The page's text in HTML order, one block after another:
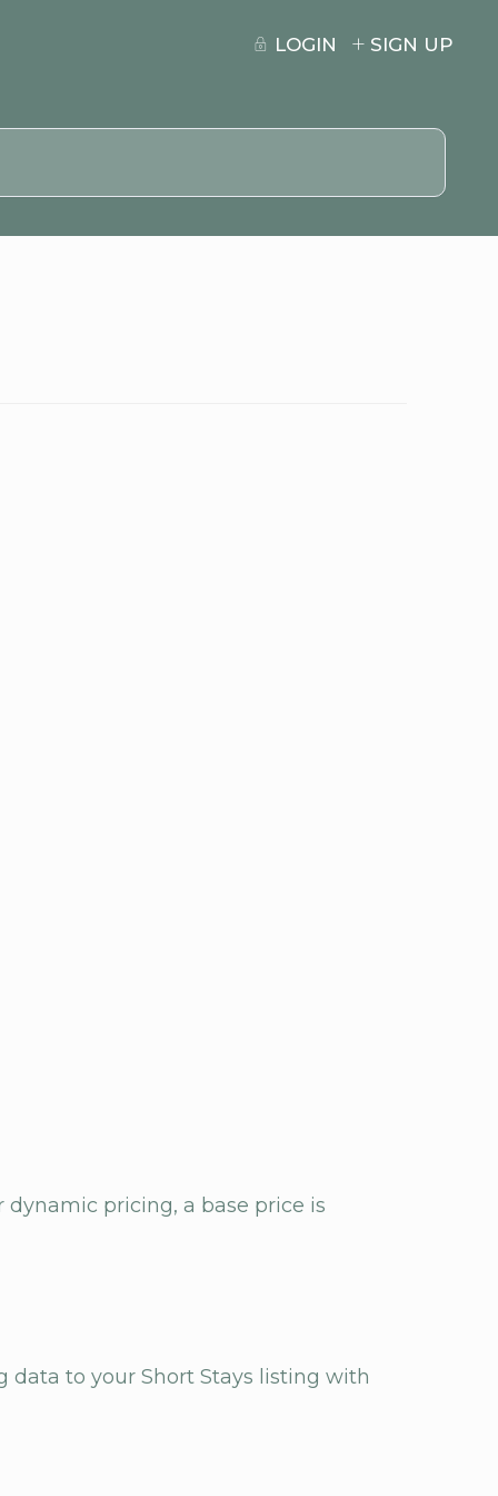
LOGIN SIGN UP
pricing, a base price is
to your Short Stays listing with